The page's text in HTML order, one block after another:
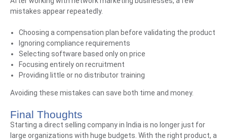
mistakes appear repeatedly.
Choosing a compensation plan before validating the product
Ignoring compliance requirements
Selecting software based only on price
Focusing entirely on recruitment
Providing little or no distributor training
Avoiding these mistakes can save both time and money.
Final Thoughts
Starting a direct selling company in India is no longer just for
large organizations with huge budgets. With the right product, a